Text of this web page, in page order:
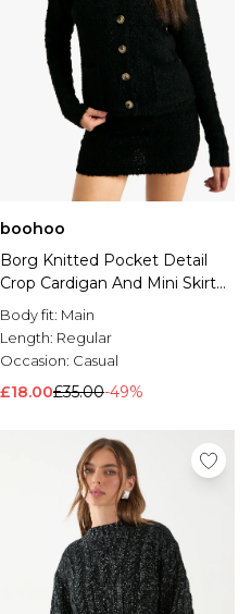
boohoo
Borg Knitted Pocket Detail
Crop Cardigan And Mini Skirt
Set
Body fit: Main
Length: Regular
Occasion: Casual
£18.00£35.00-49%